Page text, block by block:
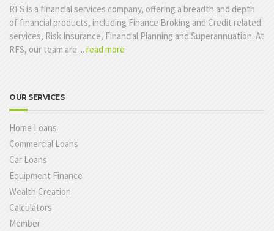
RFS is a financial services company, offering a breadth and depth
of financial products, including Finance Broking and Credit related
services, Risk Insurance, Financial Planning and Superannuation. At
RFS, our team are ... read more
OUR SERVICES
Home Loans
Commercial Loans
Car Loans
Equipment Finance
Wealth Creation
Calculators
Member